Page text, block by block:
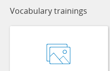
Vocabulary trainings